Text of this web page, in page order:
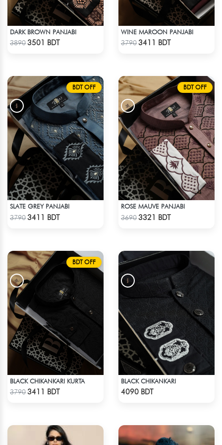
DARK BROWN PANJABI
38903501 BDT
WINE MAROON PANJABI
37903411 BDT
BDT OFF
SLATE GREY PANJABI
37903411 BDT
BDT OFF
ROSE MAUVE PANJABI
36903321 BDT
BDT OFF
BLACK CHIKANKARI KURTA
37903411 BDT
BLACK CHIKANKARI
4090 BDT